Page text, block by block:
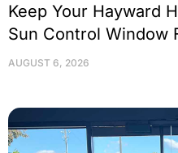
Keep Your Hayward
Sun Control Window
AUGUST 6, 2026